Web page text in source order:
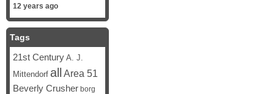
12 years ago
Tags
21st Century A. J.
Mittendorf all Area 51
Beverly Crusher borg